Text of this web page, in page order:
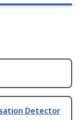
Detector